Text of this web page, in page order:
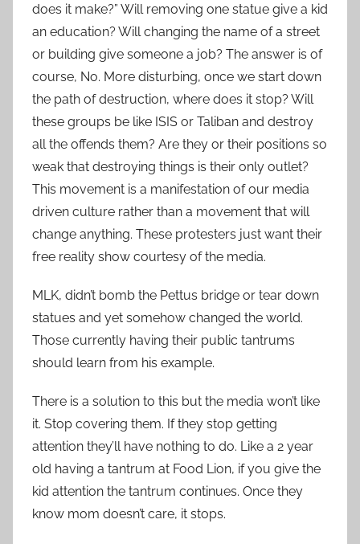
does it make?” Will removing one statue give a kid
an education? Will changing the name of a street
or building give someone a job? The answer is of
course, No. More disturbing, once we start down
the path of destruction, where does it stop? Will
these groups be like ISIS or Taliban and destroy
all the offends them? Are they or their positions so
weak that destroying things is their only outlet?
This movement is a manifestation of our media
driven culture rather than a movement that will
change anything. These protesters just want their
free reality show courtesy of the media.
MLK, didn’t bomb the Pettus bridge or tear down
statues and yet somehow changed the world.
Those currently having their public tantrums
should learn from his example.
There is a solution to this but the media won’t like
it. Stop covering them. If they stop getting
attention they’ll have nothing to do. Like a 2 year
old having a tantrum at Food Lion, if you give the
kid attention the tantrum continues. Once they
know mom doesn’t care, it stops.